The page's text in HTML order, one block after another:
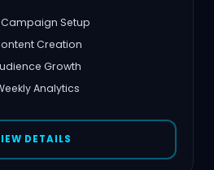
Setup
Growth
DETAILS